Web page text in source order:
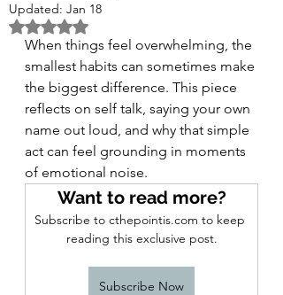
Updated: Jan 18
Rated NaN out of 5 stars.
When things feel overwhelming, the
smallest habits can sometimes make
the biggest difference. This piece
reflects on self talk, saying your own
name out loud, and why that simple
act can feel grounding in moments
of emotional noise.
Want to read more?
Subscribe to cthepointis.com to keep
reading this exclusive post.
Subscribe Now